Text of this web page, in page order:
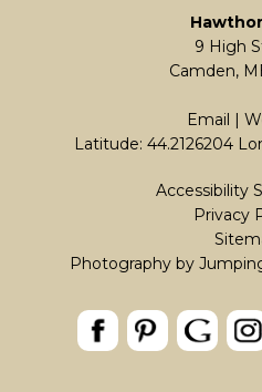
9 High
Camden,
Email |
Latitude: 44.2126204
Accessibility
Privacy
Photography by